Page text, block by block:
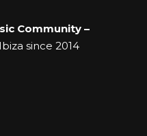
Community –
since 2014